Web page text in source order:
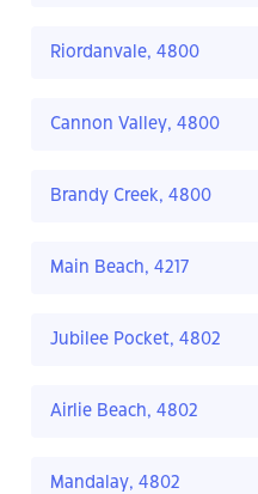
Riordanvale, 4800
Cannon Valley, 4800
Brandy Creek, 4800
Main Beach, 4217
Jubilee Pocket, 4802
Airlie Beach, 4802
Mandalay, 4802